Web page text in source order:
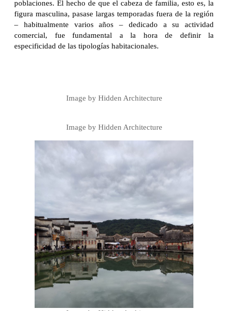
poblaciones. El hecho de que el cabeza de familia, esto es, la
figura masculina, pasase largas temporadas fuera de la región
– habitualmente varios años – dedicado a su actividad
comercial, fue fundamental a la hora de definir la
especificidad de las tipologías habitacionales.
Image by Hidden Architecture
Image by Hidden Architecture